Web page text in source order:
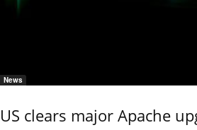
News
US clears major Apache